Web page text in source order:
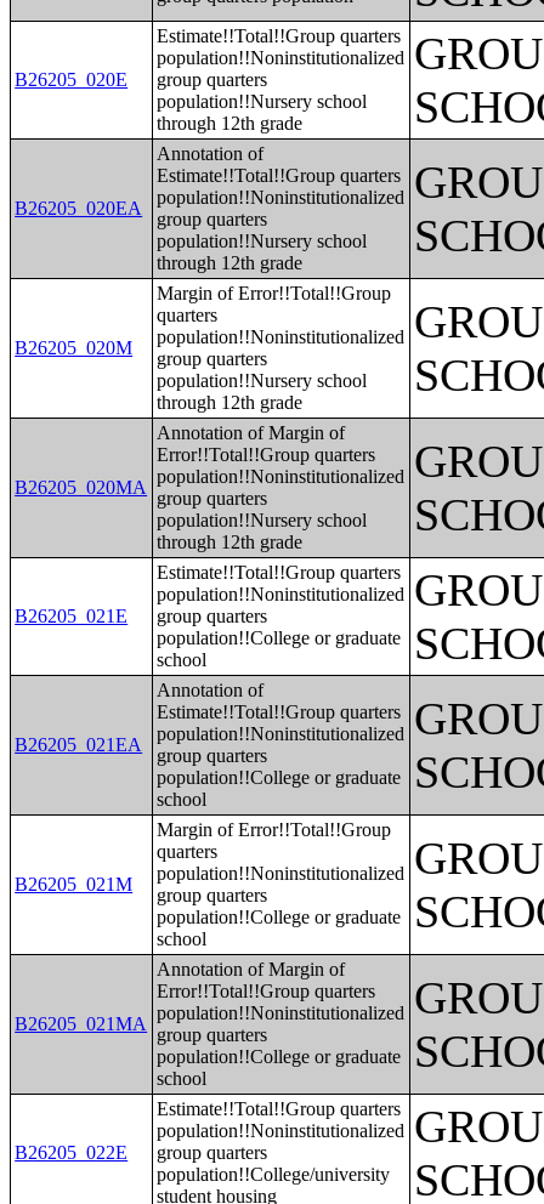
B26205_020E
Estimate!!Total!!Group quarters
population!!Noninstitutionalized
group quarters
population!!Nursery school
through 12th grade
B26205_020EA
Annotation of
Estimate!!Total!!Group quarters
population!!Noninstitutionalized
group quarters
population!!Nursery school
through 12th grade
B26205_020M
Margin of Error!!Total!!Group
quarters
population!!Noninstitutionalized
group quarters
population!!Nursery school
through 12th grade
B26205_020MA
Annotation of Margin of
Error!!Total!!Group quarters
population!!Noninstitutionalized
group quarters
population!!Nursery school
through 12th grade
B26205_021E
Estimate!!Total!!Group quarters
population!!Noninstitutionalized
group quarters
population!!College or graduate
school
B26205_021EA
Annotation of
Estimate!!Total!!Group quarters
population!!Noninstitutionalized
group quarters
population!!College or graduate
school
B26205_021M
Margin of Error!!Total!!Group
quarters
population!!Noninstitutionalized
group quarters
population!!College or graduate
school
B26205_021MA
Annotation of Margin of
Error!!Total!!Group quarters
population!!Noninstitutionalized
group quarters
population!!College or graduate
school
B26205_022E
Estimate!!Total!!Group quarters
population!!Noninstitutionalized
group quarters
population!!College/university
student housing